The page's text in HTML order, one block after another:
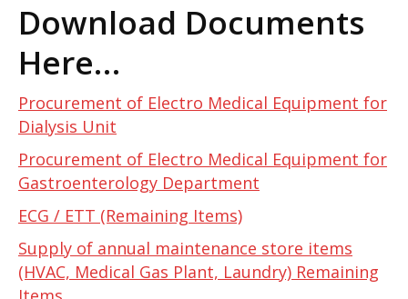
Download Documents
Here…
Procurement of Electro Medical Equipment for
Dialysis Unit
Procurement of Electro Medical Equipment for
Gastroenterology Department
ECG / ETT (Remaining Items)
Supply of annual maintenance store items
(HVAC, Medical Gas Plant, Laundry) Remaining